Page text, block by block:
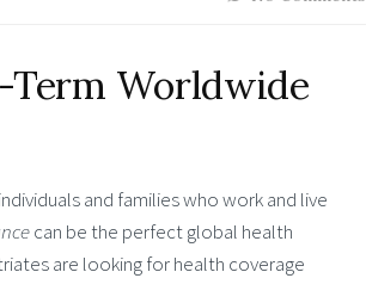
Term Worldwide
and families who work and live
can be the perfect global health
are looking for health coverage